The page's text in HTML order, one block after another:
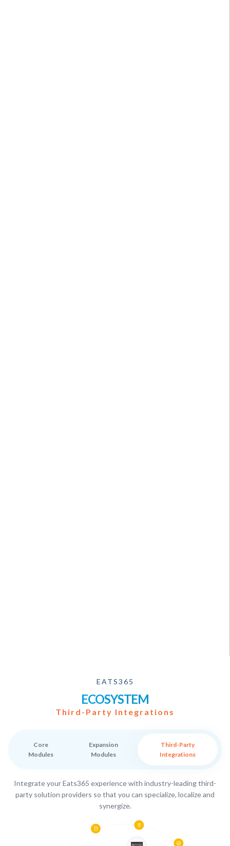
EATS365
ECOSYSTEM
Third-Party Integrations
Core
Modules
Expansion
Modules
Third-Party
Integrations
Integrate your Eats365 experience with industry-leading third-
party solution providers so that you can specialize, localize and
synergize.